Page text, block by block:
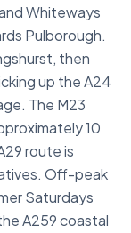
Whiteways
Pulborough.
then
up the A24
The M23
10
route is
Off-peak
Saturdays
A259 coastal